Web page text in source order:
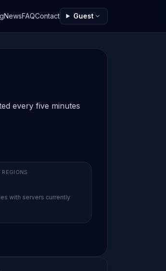
NewsFAQContact Guest
every five minutes
REGIONS
with servers currently